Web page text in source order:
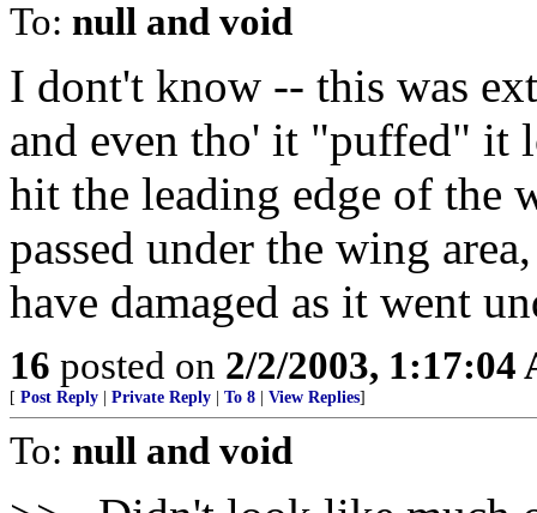
To: null and void
I dont't know -- this was
and even tho' it "puffed" it
hit the leading edge of the
passed under the wing
have damaged as it went
16 posted on 2/2/2003, 1:17:04
[ Post Reply Private Reply To 8 View Replies]
To: null and void